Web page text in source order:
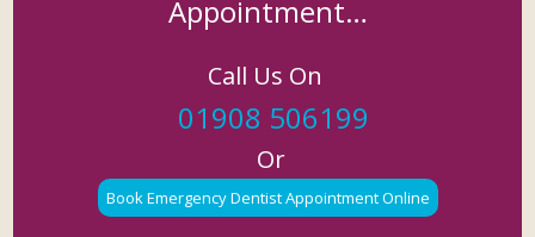
Appointment…
Call Us On
01908 506199
Or
Book Emergency Dentist Appointment Online